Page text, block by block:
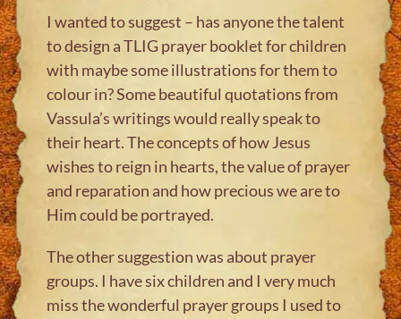
I wanted to suggest – has anyone the talent
to design a TLIG prayer booklet for children
with maybe some illustrations for them to
colour in? Some beautiful quotations from
Vassula’s writings would really speak to
their heart. The concepts of how Jesus
wishes to reign in hearts, the value of prayer
and reparation and how precious we are to
Him could be portrayed.
The other suggestion was about prayer
groups. I have six children and I very much
miss the wonderful prayer groups I used to